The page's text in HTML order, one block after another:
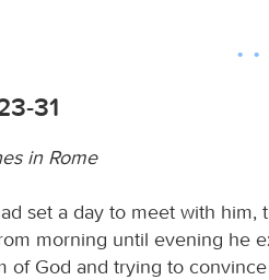
31
in Rome
set a day to meet with
morning until evening he
of God and trying to